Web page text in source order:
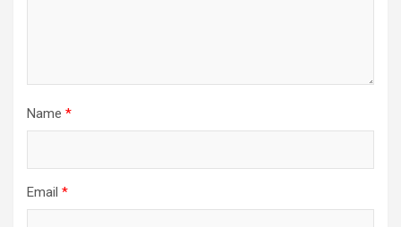
Name *
Email *